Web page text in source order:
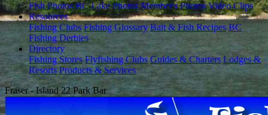
Fish Photos BC Lake Photos Member's Photos Video Clips
Resources
Fishing Clubs Fishing Glossary Bait & Fish Recipes BC
Fishing Derbies
Directory
Fishing Stores Flyfishing Clubs Guides & Charters Lodges &
Resorts Products & Services
Fraser - Island 22 Park Bar